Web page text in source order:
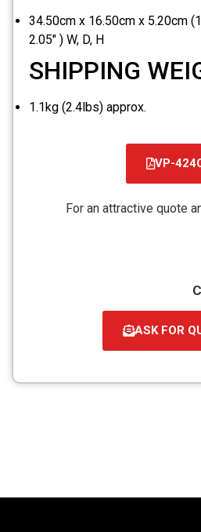
34.50cm x 16.50cm x 5.20cm
2.05" ) W, D, H
SHIPPING
1.1kg (2.4lbs) approx.
VP-
For an attractive quote
ASK FOR